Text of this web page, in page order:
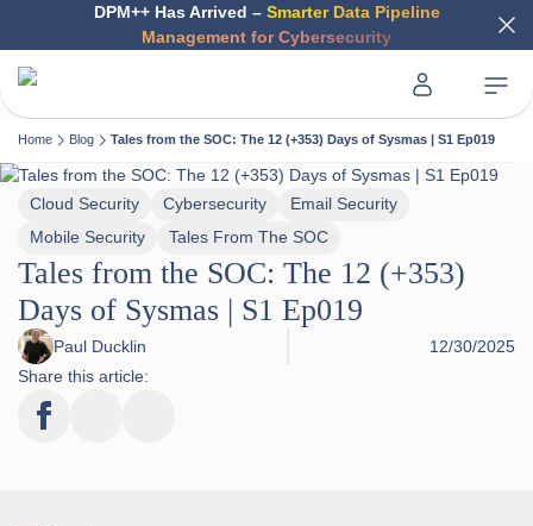
DPM++ Has Arrived – Smarter Data Pipeline
Management for Cybersecurity
Home Blog Tales from the SOC: The 12 (+353) Days of Sysmas | S1 Ep019
Cloud Security Cybersecurity
Email Security
Mobile Security
Tales From The SOC
Tales from the SOC: The 12 (+353)
Days of Sysmas | S1 Ep019
Paul Ducklin
12/30/2025
Share this article: